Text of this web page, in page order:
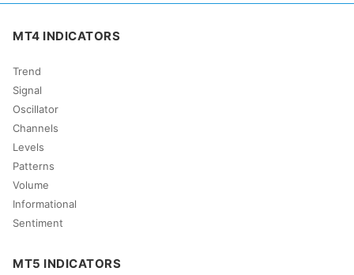
MT4 INDICATORS
Trend
Signal
Oscillator
Channels
Levels
Patterns
Volume
Informational
Sentiment
MT5 INDICATORS